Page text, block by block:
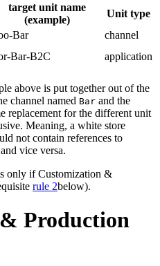
target unit name
(example)
Unit type
Bar
channel
Bar-B2C application
above is put together out of the
channel named Bar and the
replacement for the different unit
Meaning, a white store
not contain references to
vice versa.
only if Customization &
rule 2below).
Production